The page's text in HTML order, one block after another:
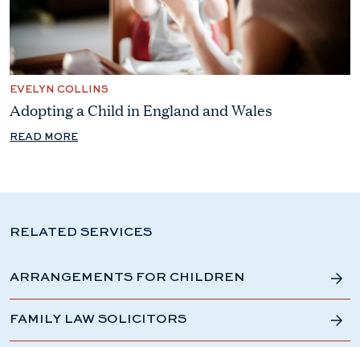
EVELYN COLLINS
Adopting a Child in England and Wales
READ MORE
RELATED SERVICES
ARRANGEMENTS FOR CHILDREN
FAMILY LAW SOLICITORS